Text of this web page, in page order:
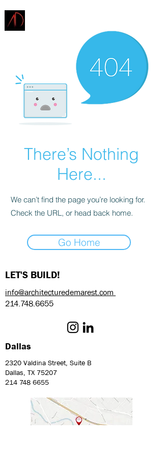
There’s Nothing
Here...
We can’t find the page you’re looking for.
Check the URL, or head back home.
Go Home
LET'S BUILD!
info@architecturedemarest.com
214.748.6655
Dallas
2320 Valdina Street, Suite B
Dallas, TX 75207
214 748 6655